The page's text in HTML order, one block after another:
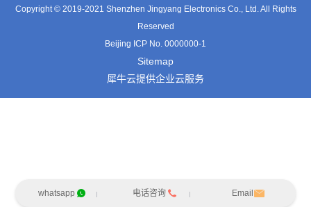
Copyright © 2019-2021 Shenzhen Jingyang Electronics Co., Ltd. All Rights
Reserved
Beijing ICP No. 0000000-1
Sitemap
犀牛云提供企业云服务
whatsapp 电话咨询 Email